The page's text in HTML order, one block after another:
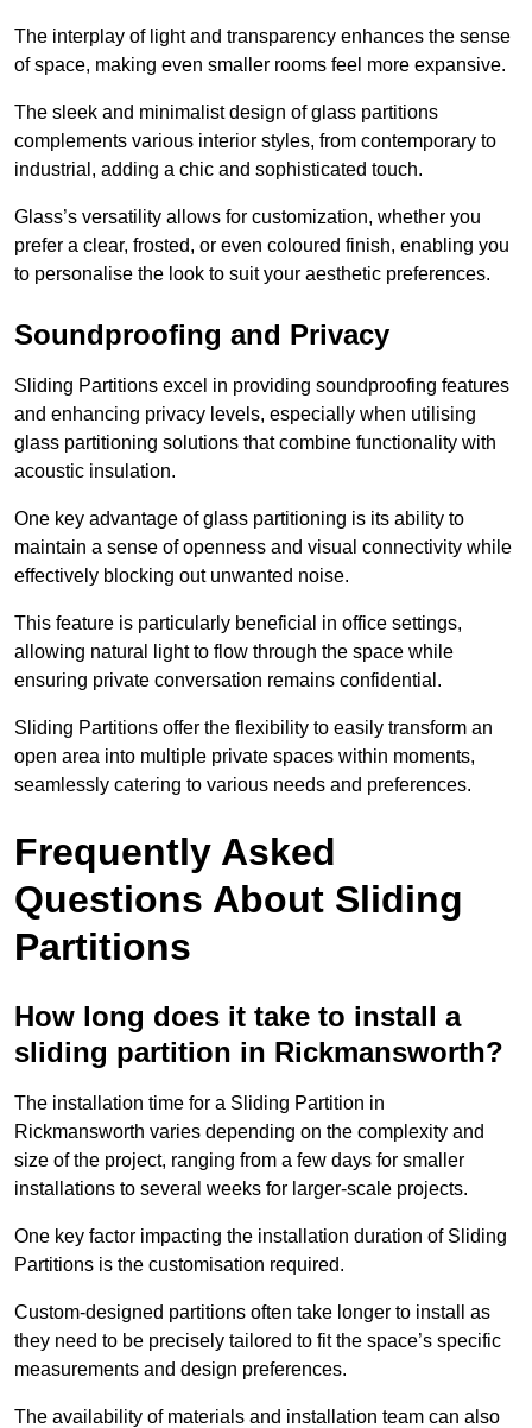
The interplay of light and transparency enhances the sense
of space, making even smaller rooms feel more expansive.
The sleek and minimalist design of glass partitions
complements various interior styles, from contemporary to
industrial, adding a chic and sophisticated touch.
Glass’s versatility allows for customization, whether you
prefer a clear, frosted, or even coloured finish, enabling you
to personalise the look to suit your aesthetic preferences.
Soundproofing and Privacy
Sliding Partitions excel in providing soundproofing features
and enhancing privacy levels, especially when utilising
glass partitioning solutions that combine functionality with
acoustic insulation.
One key advantage of glass partitioning is its ability to
maintain a sense of openness and visual connectivity while
effectively blocking out unwanted noise.
This feature is particularly beneficial in office settings,
allowing natural light to flow through the space while
ensuring private conversation remains confidential.
Sliding Partitions offer the flexibility to easily transform an
open area into multiple private spaces within moments,
seamlessly catering to various needs and preferences.
Frequently Asked
Questions About Sliding
Partitions
How long does it take to install a
sliding partition in Rickmansworth?
The installation time for a Sliding Partition in
Rickmansworth varies depending on the complexity and
size of the project, ranging from a few days for smaller
installations to several weeks for larger-scale projects.
One key factor impacting the installation duration of Sliding
Partitions is the customisation required.
Custom-designed partitions often take longer to install as
they need to be precisely tailored to fit the space’s specific
measurements and design preferences.
The availability of materials and installation team can also